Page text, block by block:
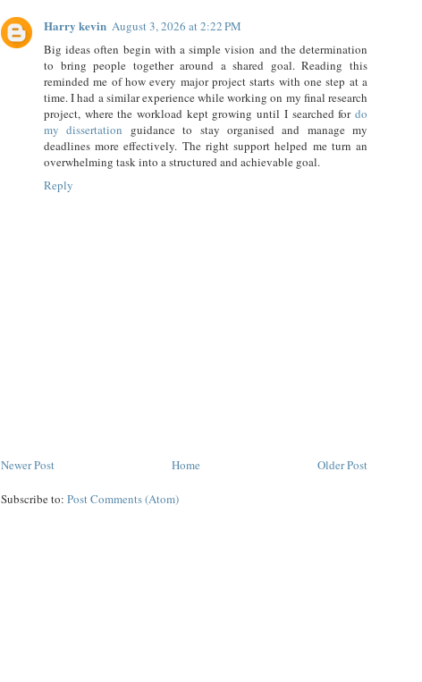
Harry kevin August 3, 2026 at 2:22 PM
Big ideas often begin with a simple vision and the determination
to bring people together around a shared goal. Reading this
reminded me of how every major project starts with one step at a
time. I had a similar experience while working on my final research
project, where the workload kept growing until I searched for do
my dissertation guidance to stay organised and manage my
deadlines more effectively. The right support helped me turn an
overwhelming task into a structured and achievable goal.
Reply
Newer Post Older Post
Home
Subscribe to: Post Comments (Atom)